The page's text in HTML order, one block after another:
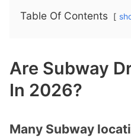
Table Of Contents
Are Subway
In 2026?
Many Subway